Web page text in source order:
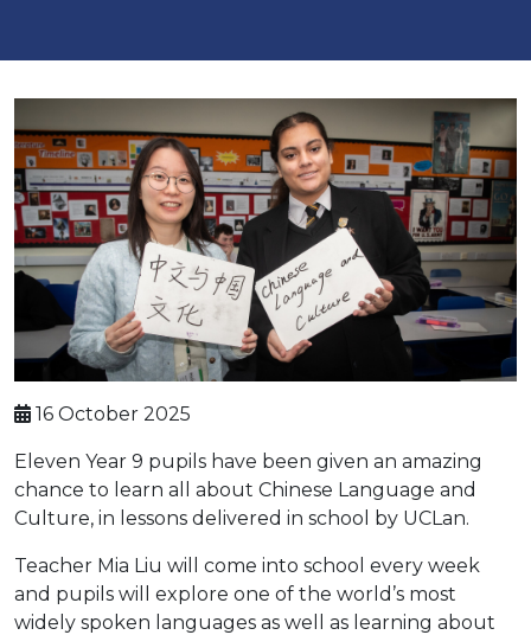
16 October 2025
Eleven Year 9 pupils have been given an amazing
chance to learn all about Chinese Language and
Culture, in lessons delivered in school by UCLan.
Teacher Mia Liu will come into school every week
and pupils will explore one of the world’s most
widely spoken languages as well as learning about